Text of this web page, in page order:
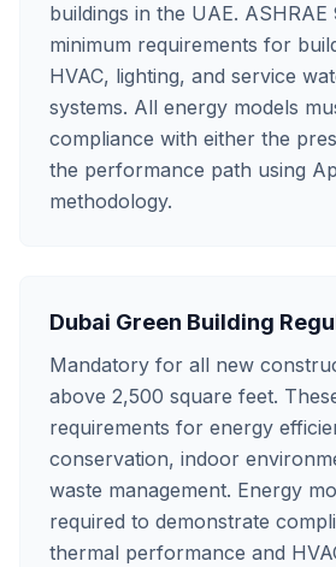
buildings in the UAE. ASHRAE
minimum requirements for
HVAC, lighting, and service
systems. All energy models
compliance with either the
the performance path using
methodology.
Dubai Green Building
Mandatory for all new
above 2,500 square feet.
requirements for energy
conservation, indoor
waste management. Energy
required to demonstrate
thermal performance and